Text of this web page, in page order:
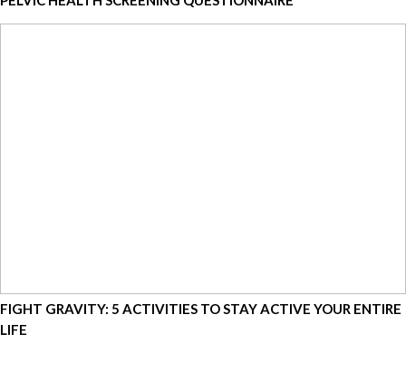
FIGHT GRAVITY: 5 ACTIVITIES TO STAY ACTIVE YOUR ENTIRE
LIFE